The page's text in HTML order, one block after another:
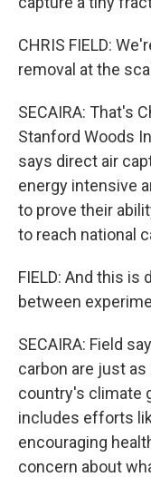
CHRIS FIELD:
removal at the
SECAIRA: That's
Stanford Woods
says direct air
energy intensive
to prove their
to reach national
FIELD: And this is
between
SECAIRA: Field
carbon are just
country's climate
includes efforts
encouraging
concern about